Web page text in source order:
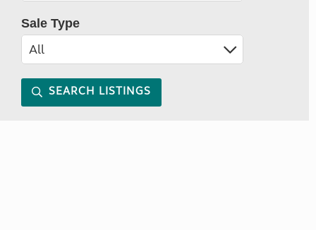
Sale Type
SEARCH LISTINGS